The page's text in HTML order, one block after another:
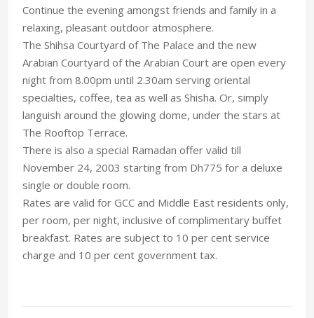
Continue the evening amongst friends and family in a
relaxing, pleasant outdoor atmosphere.
The Shihsa Courtyard of The Palace and the new
Arabian Courtyard of the Arabian Court are open every
night from 8.00pm until 2.30am serving oriental
specialties, coffee, tea as well as Shisha. Or, simply
languish around the glowing dome, under the stars at
The Rooftop Terrace.
There is also a special Ramadan offer valid till
November 24, 2003 starting from Dh775 for a deluxe
single or double room.
Rates are valid for GCC and Middle East residents only,
per room, per night, inclusive of complimentary buffet
breakfast. Rates are subject to 10 per cent service
charge and 10 per cent government tax.